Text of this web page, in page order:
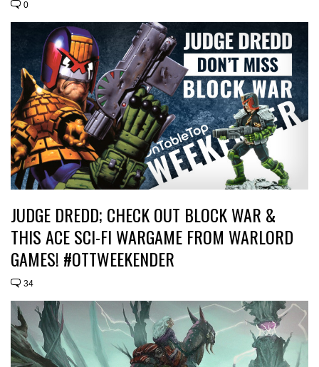
0
JUDGE DREDD; CHECK OUT BLOCK WAR &
THIS ACE SCI-FI WARGAME FROM WARLORD
GAMES! #OTTWEEKENDER
34